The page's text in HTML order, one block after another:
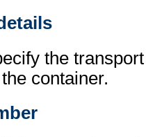
the
container.